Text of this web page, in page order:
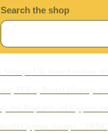
Search the shop